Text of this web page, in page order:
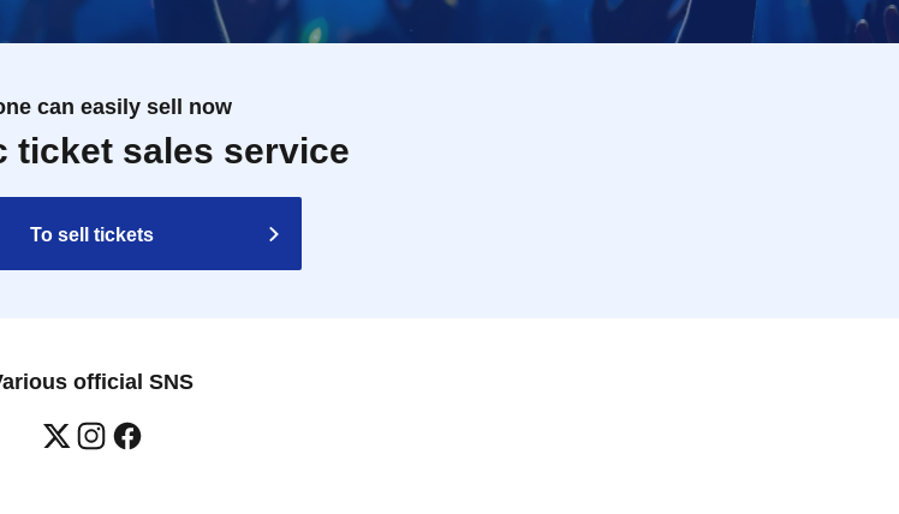
can easily sell now
ticket sales service
To sell tickets
official SNS